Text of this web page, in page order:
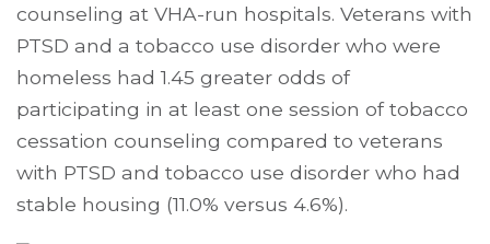
counseling at VHA-run hospitals. Veterans with
PTSD and a tobacco use disorder who were
homeless had 1.45 greater odds of
participating in at least one session of tobacco
cessation counseling compared to veterans
with PTSD and tobacco use disorder who had
stable housing (11.0% versus 4.6%).